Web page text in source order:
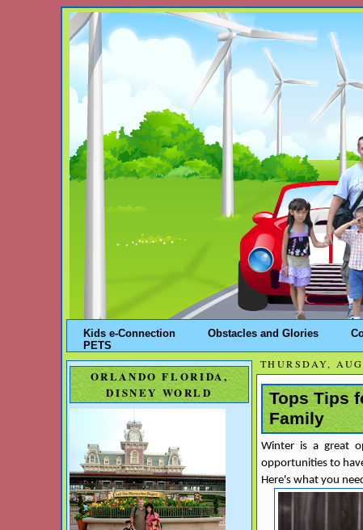
Kids e-Connection Obstacles and Glories
PETS
ORLANDO FLORIDA,
DISNEY WORLD
THURSDAY,
Tops Tips
Family
Winter is a great
opportunities to
Here's what you